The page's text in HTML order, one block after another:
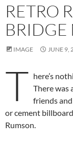
RETRO
BRIDGE
IMAGE JUNE 9,
T here’s
There was
friends
or cement
Rumson.